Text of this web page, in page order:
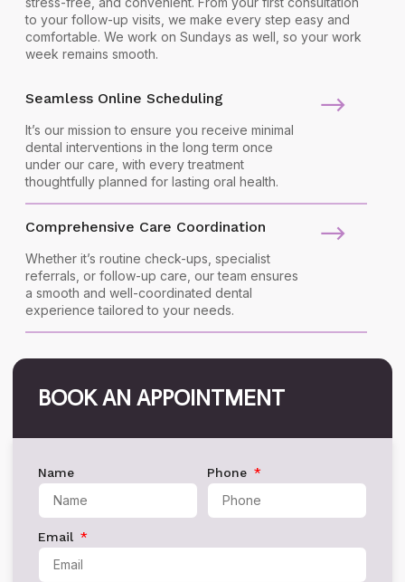
to your follow-up visits, we make every step easy and
comfortable. We work on Sundays as well, so your work
week remains smooth.
Seamless Online Scheduling
It’s our mission to ensure you receive minimal
dental interventions in the long term once
under our care, with every treatment
thoughtfully planned for lasting oral health.
Comprehensive Care Coordination
Whether it’s routine check-ups, specialist
referrals, or follow-up care, our team ensures
a smooth and well-coordinated dental
experience tailored to your needs.
BOOK AN APPOINTMENT
Name Phone
Email